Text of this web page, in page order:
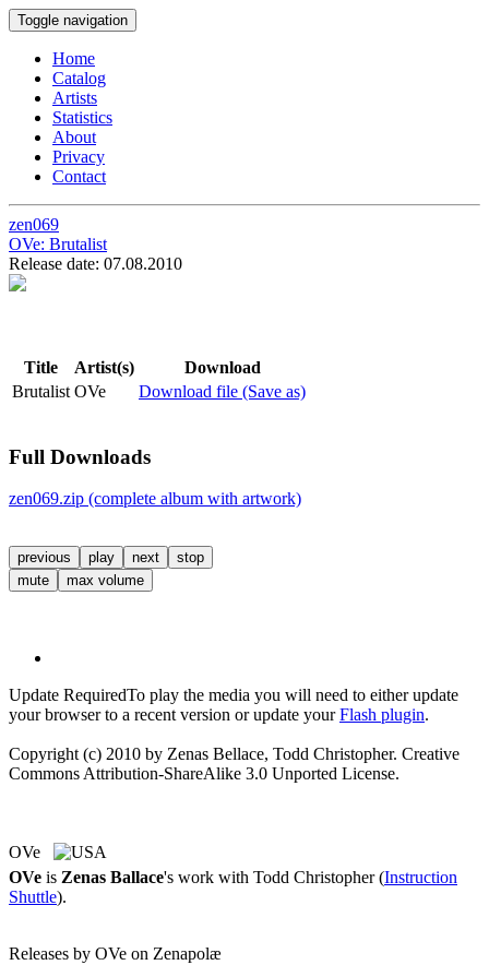
Toggle navigation
Home
Catalog
Artists
Statistics
About
Privacy
Contact
zen069
OVe: Brutalist
Release date: 07.08.2010
Title Artist(s)
Download
Brutalist OVe Download file (Save as)
Full Downloads
zen069.zip (complete album with artwork)
previous play next
stop
mute
max volume
Update RequiredTo play the media you will need to either update
your browser to a recent version or update yourFlash plugin.
Copyright (c) 2010 by Zenas Bellace, Todd Christopher. Creative
Commons Attribution-ShareAlike 3.0 Unported License.
OVe
OVe is Zenas Ballace's work with Todd Christopher (Instruction
Shuttle).
Releases by OVe on Zenapolæ